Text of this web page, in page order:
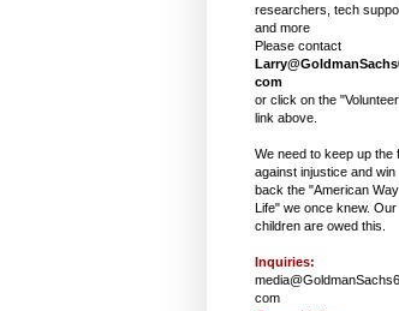
researchers, tech
and more
Please contact
com
or click on the
link above.
We need to keep up the
against injustice and win
back the "American
Life" we once knew. Our
children are owed this.
Inquiries:
com